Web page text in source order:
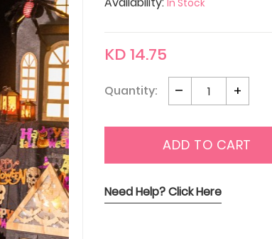
In Stock
KD 14.75
Quantity:
ADD TO CART
Need Help? Click Here